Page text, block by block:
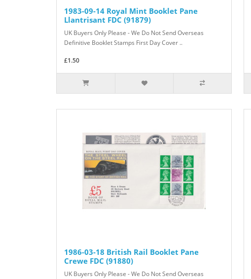
1983-09-14 Royal Mint Booklet Pane
Llantrisant FDC (91879)
UK Buyers Only Please - We Do Not Send Overseas
Definitive Booklet Stamps First Day Cover ..
£1.50
1986-03-18 British Rail Booklet Pane
Crewe FDC (91880)
UK Buyers Only Please - We Do Not Send Overseas